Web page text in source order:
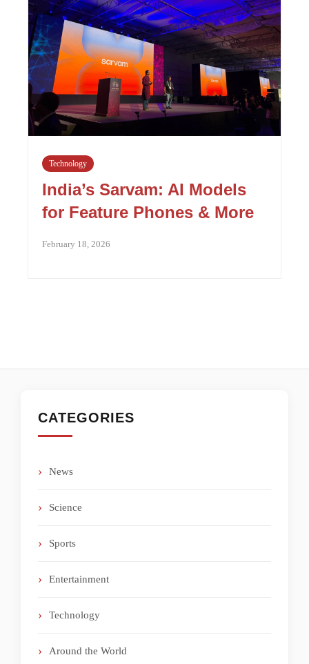
Technology
India’s Sarvam: AI Models
for Feature Phones & More
February 18, 2026
CATEGORIES
News
Science
Sports
Entertainment
Technology
Around the World